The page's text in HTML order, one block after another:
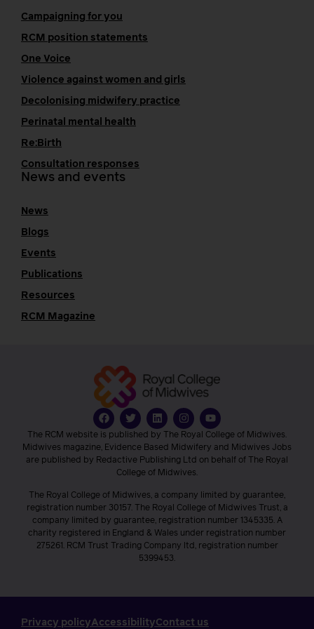
Campaigning for you
RCM position statements
One Voice
Violence against women and girls
Decolonising midwifery practice
Perinatal mental health
Re:Birth
Consultation responses
News and events
News
Blogs
Events
Publications
Resources
RCM Magazine
The RCM website is published by The Royal College of Midwives.
Midwives magazine, Evidence Based Midwifery and Midwives Jobs
are published by Redactive Publishing Ltd on behalf of The Royal
College of Midwives.
The Royal College of Midwives, a company limited by guarantee,
registration number 30157. The Royal College of Midwives Trust, a
company limited by guarantee, registration number 1345335. A
charity registered in England & Wales under registration number
275261. RCM Trust Trading Company ltd, registration number
5399453.
Privacy policyAccessibilityContact us